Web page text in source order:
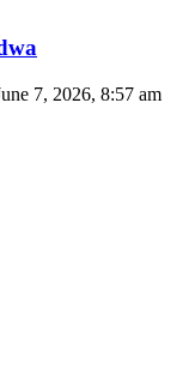
7, 2026, 8:57 am